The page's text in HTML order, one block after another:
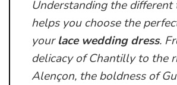
Understanding the different
helps you choose the
yourlace wedding dress.
delicacy of Chantilly to the
Alençon, the boldness of